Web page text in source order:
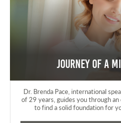
Journey of a
Dr. Brenda Pace, international
of 29 years, guides you through
to find a solid foundation for